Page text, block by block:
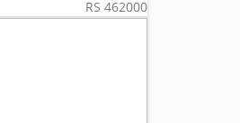
RS 462000